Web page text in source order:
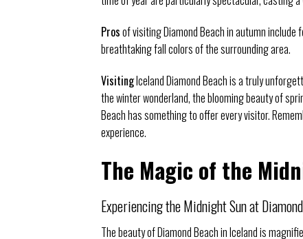
Prosof visiting Diamond Beach in autumn
breathtaking fall colors of the surrounding area.
VisitingIceland Diamond Beach is a truly
the winter wonderland, the blooming beauty of
Beach has something to offer every visitor.
experience.
The Magic of the
Experiencing the Midnight Sun at
The beauty of Diamond Beach in Iceland is